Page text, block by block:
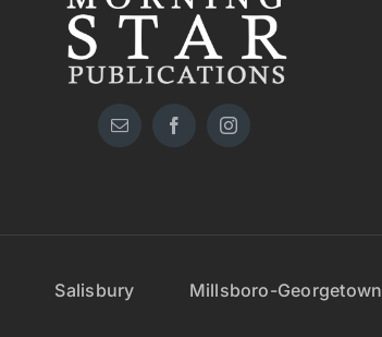
Salisbury Millsboro-Georgetown